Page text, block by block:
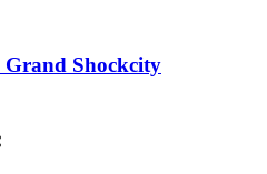
Grand Shockcity